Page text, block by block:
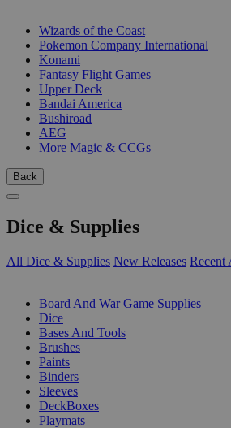
Wizards of the Coast
Pokemon Company International
Konami
Fantasy Flight Games
Upper Deck
Bandai America
Bushiroad
AEG
More Magic & CCGs
Back
Dice & Supplies
All Dice & Supplies New Releases Recent
Board And War Game Supplies
Dice
Bases And Tools
Brushes
Paints
Binders
Sleeves
DeckBoxes
Playmats